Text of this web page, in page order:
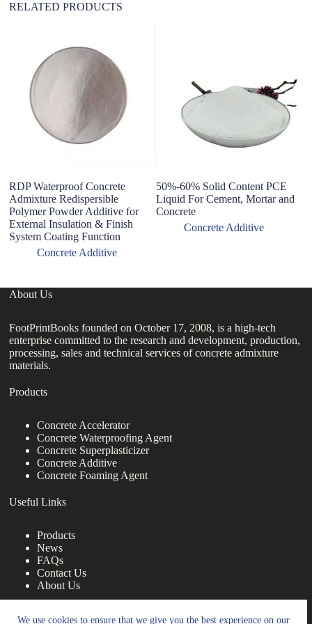
We use cookies to ensure that we give you the best experience on our
RELATED PRODUCTS
RDP Waterproof Concrete
Admixture Redispersible
Polymer Powder Additive for
External Insulation & Finish
System Coating Function
Concrete Additive
50%-60% Solid Content PCE
Liquid For Cement, Mortar and
Concrete
Concrete Additive
About Us
FootPrintBooks founded on October 17, 2008, is a high-tech
enterprise committed to the research and development, production,
processing, sales and technical services of concrete admixture
materials.
Products
Concrete Accelerator
Concrete Waterproofing Agent
Concrete Superplasticizer
Concrete Additive
Concrete Foaming Agent
Useful Links
Products
News
FAQs
Contact Us
About Us